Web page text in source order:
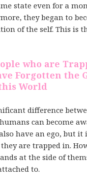
state even for a
they began to
of the self. This is
who are
Forgotten the
World
difference
can become
have an ego, but
are trapped in.
at the side of
to.